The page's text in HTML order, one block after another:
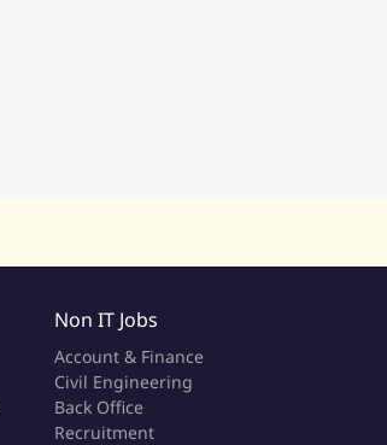
Non IT Jobs
Account & Finance
Civil Engineering
Back Office
Recruitment